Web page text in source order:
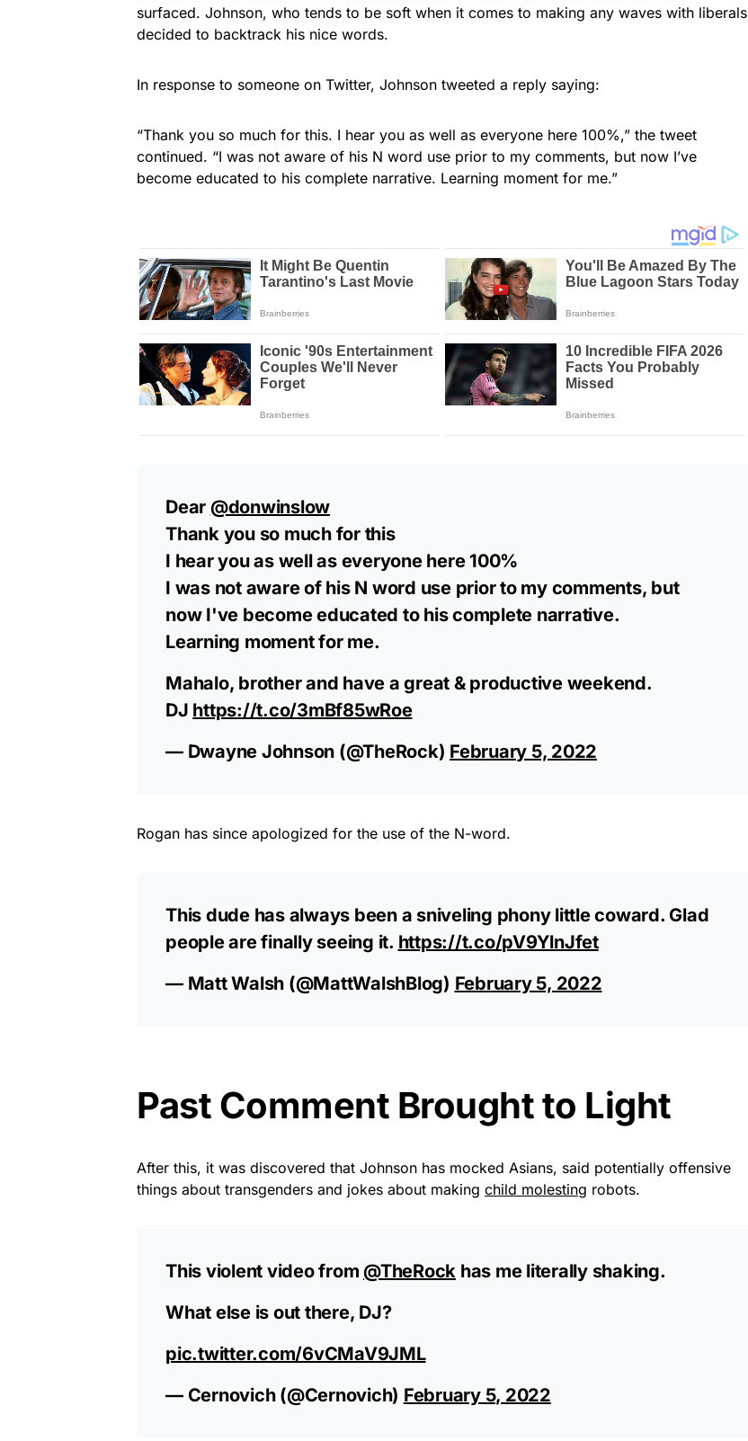
surfaced. Johnson, who tends to be soft when it comes to making any waves with liberals
decided to backtrack his nice words.
In response to someone on Twitter, Johnson tweeted a reply saying:
“Thank you so much for this. I hear you as well as everyone here 100%,” the tweet
continued. “I was not aware of his N word use prior to my comments, but now I’ve
become educated to his complete narrative. Learning moment for me.”
Dear @donwinslow
Thank you so much for this
I hear you as well as everyone here 100%
I was not aware of his N word use prior to my comments, but
now I've become educated to his complete narrative.
Learning moment for me.
Mahalo, brother and have a great & productive weekend.
DJ https://t.co/3mBf85wRoe
— Dwayne Johnson (@TheRock) February 5, 2022
Rogan has since apologized for the use of the N-word.
This dude has always been a sniveling phony little coward. Glad
people are finally seeing it. https://t.co/pV9YlnJfet
— Matt Walsh (@MattWalshBlog) February 5, 2022
Past Comment Brought to Light
After this, it was discovered that Johnson has mocked Asians, said potentially offensive
things about transgenders and jokes about making child molesting robots.
This violent video from @TheRock has me literally shaking.
What else is out there, DJ?
pic.twitter.com/6vCMaV9JML
— Cernovich (@Cernovich) February 5, 2022